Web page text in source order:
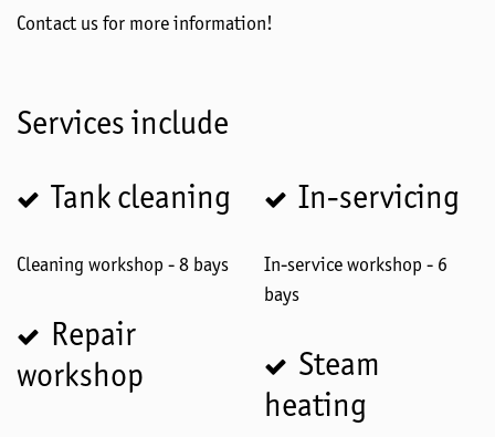
Contact us for more information!
Services include
Tank cleaning
Cleaning workshop - 8 bays
Repair
workshop
In-servicing
In-service workshop - 6
bays
Steam
heating